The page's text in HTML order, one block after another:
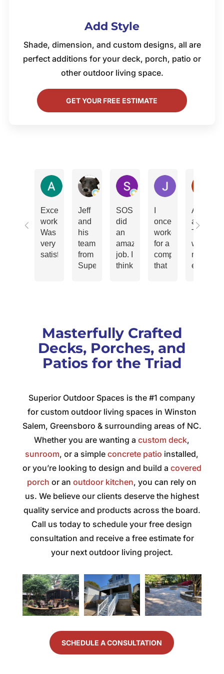
Add Style
Shade, dimension, and custom designs, all are
perfect additions for your deck, porch, patio or
other outdoor living space.
GET YOUR FREE ESTIMATE
Amy Marks
Excellent
work.
Was
very
satisfied
Don Phillips
Jeff
and
his
team
from
Superior
revitalized
24ft
deck
be
more
The
quote
was
fair,
the
work
professional
and
staff
was
very
and
accommodating.
I've
worked
with
many
Scott Behe
SOS
did
an
amazing
job. I
think
money,
you
have
some
can
be
high
and
SOS
and
exceeded
them.
I ask
a lot
questions
and
were
always
quick
and
detailed
to
answer.
John Andrew
once
worked
for a
company
that
thought
that
just
a
customer
enough.
A
“delighted”
customer
spread
the
word
would
come
back.
I’ve
been
delighted
by
the
job
that
Jeff
amazing!
That
was
my
siding
crew,
crew,
gutter
to
construct
a
my
the
utmost
manners
and
customer
Masterfully Crafted
Decks, Porches, and
Patios for the Triad
Superior Outdoor Spaces is the #1 company
for custom outdoor living spaces in Winston
Salem, Greensboro & surrounding areas of NC.
Whether you are wanting acustom deck,
sunroom, or a simpleconcrete patio installed,
or you’re looking to design and build a covered
porch or anoutdoor kitchen, you can rely on
us. We believe our clients deserve the highest
quality service and products across the board.
Call us today to schedule your free design
consultation and receive a free estimate for
your next outdoor living project.
SCHEDULE A CONSULTATION